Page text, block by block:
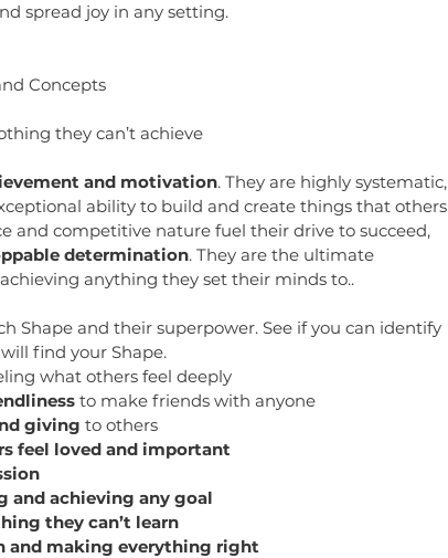
spread joy in any setting.
Concepts
they can’t achieve
and motivation. They are highly systematic,
ability to build and create things that others
and competitive nature fuel their drive to succeed,
determination. They are the ultimate
anything they set their minds to..
Shape and their superpower. See if you can identify
find your Shape.
what others feel deeply
to make friends with anyone
giving to others
feel loved and important
and achieving any goal
they can’t learn
and making everything right